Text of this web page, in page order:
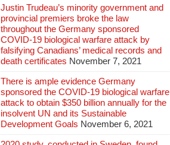
Justin Trudeau’s minority government and
provincial premiers broke the law
throughout the Germany sponsored
COVID-19 biological warfare attack by
falsifying Canadians’ medical records and
death certificates November 7, 2021
There is ample evidence Germany
sponsored the COVID-19 biological warfare
attack to obtain $350 billion annually for the
insolvent UN and its Sustainable
Development Goals November 6, 2021